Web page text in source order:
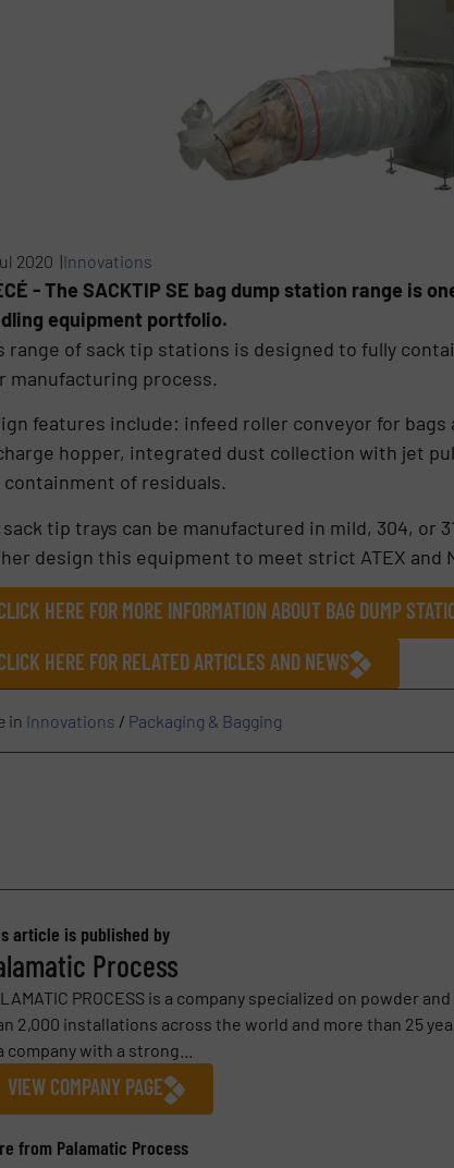
2020 |Innovations
- The SACKTIP SE bag dump station range is
equipment portfolio.
range of sack tip stations is designed to fully
manufacturing process.
features include: infeed roller conveyor for
hopper, integrated dust collection with jet
containment of residuals.
sack tip trays can be manufactured in mild, 304,
design this equipment to meet strict ATEX and
HERE FOR MORE INFORMATION ABOUT BAG DUMP
HERE FOR RELATED ARTICLES AND NEWS
in Innovations / Packaging & Bagging
article is published by
Process
PROCESS is a company specialized on powder
2,000 installations across the world and more than 25
company with a strong...
VIEW COMPANY PAGE
from Palamatic Process